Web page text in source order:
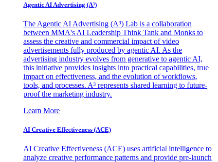
Agentic AI Advertising (A³)
The Agentic AI Advertising (A³) Lab is a collaboration
between MMA's AI Leadership Think Tank and Monks to
assess the creative and commercial impact of video
advertisements fully produced by agentic AI. As the
advertising industry evolves from generative to agentic AI,
this initiative provides insights into practical capabilities, true
impact on effectiveness, and the evolution of workflows,
tools, and processes. A³ represents shared learning to future-
proof the marketing industry.
Learn More
AI Creative Effectiveness (ACE)
AI Creative Effectiveness (ACE) uses artificial intelligence to
analyze creative performance patterns and provide pre-launch